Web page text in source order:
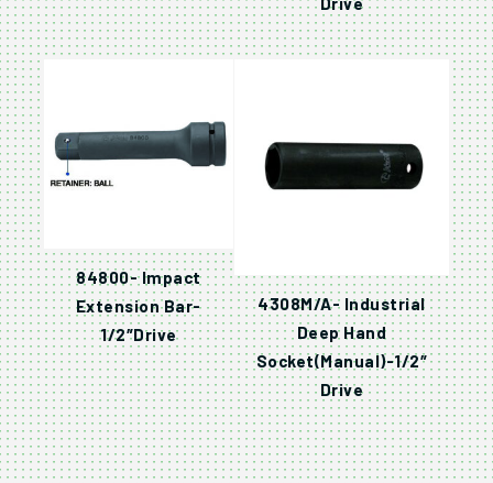
84800- Impact
Extension Bar-
1/2″Drive
4308M/A- Industrial
Deep Hand
Socket(Manual)-1/2″
Drive